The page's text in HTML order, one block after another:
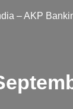
– AKP